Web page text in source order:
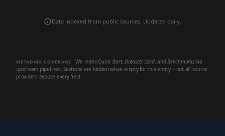
Data indexed from public sources. Updated daily.
METADATA COVERAGE We index Quick Start, Datasets Used, andBenchmarksvia
upstream pipelines. Sections are hidden when empty for this entity -- not all source
providers expose every field.